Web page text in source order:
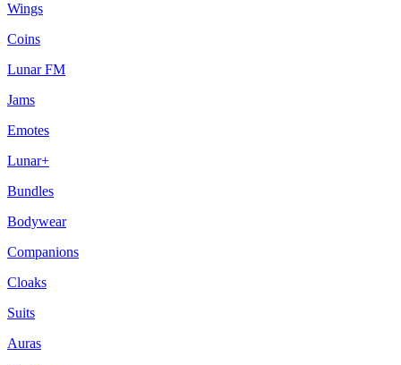
Wings
Coins
Lunar FM
Jams
Emotes
Lunar+
Bundles
Bodywear
Companions
Cloaks
Suits
Auras